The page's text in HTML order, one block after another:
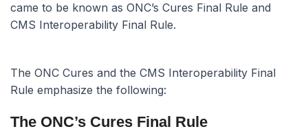
came to be known as ONC’s Cures Final Rule and
CMS Interoperability Final Rule.
The ONC Cures and the CMS Interoperability Final
Rule emphasize the following:
The ONC’s Cures Final Rule